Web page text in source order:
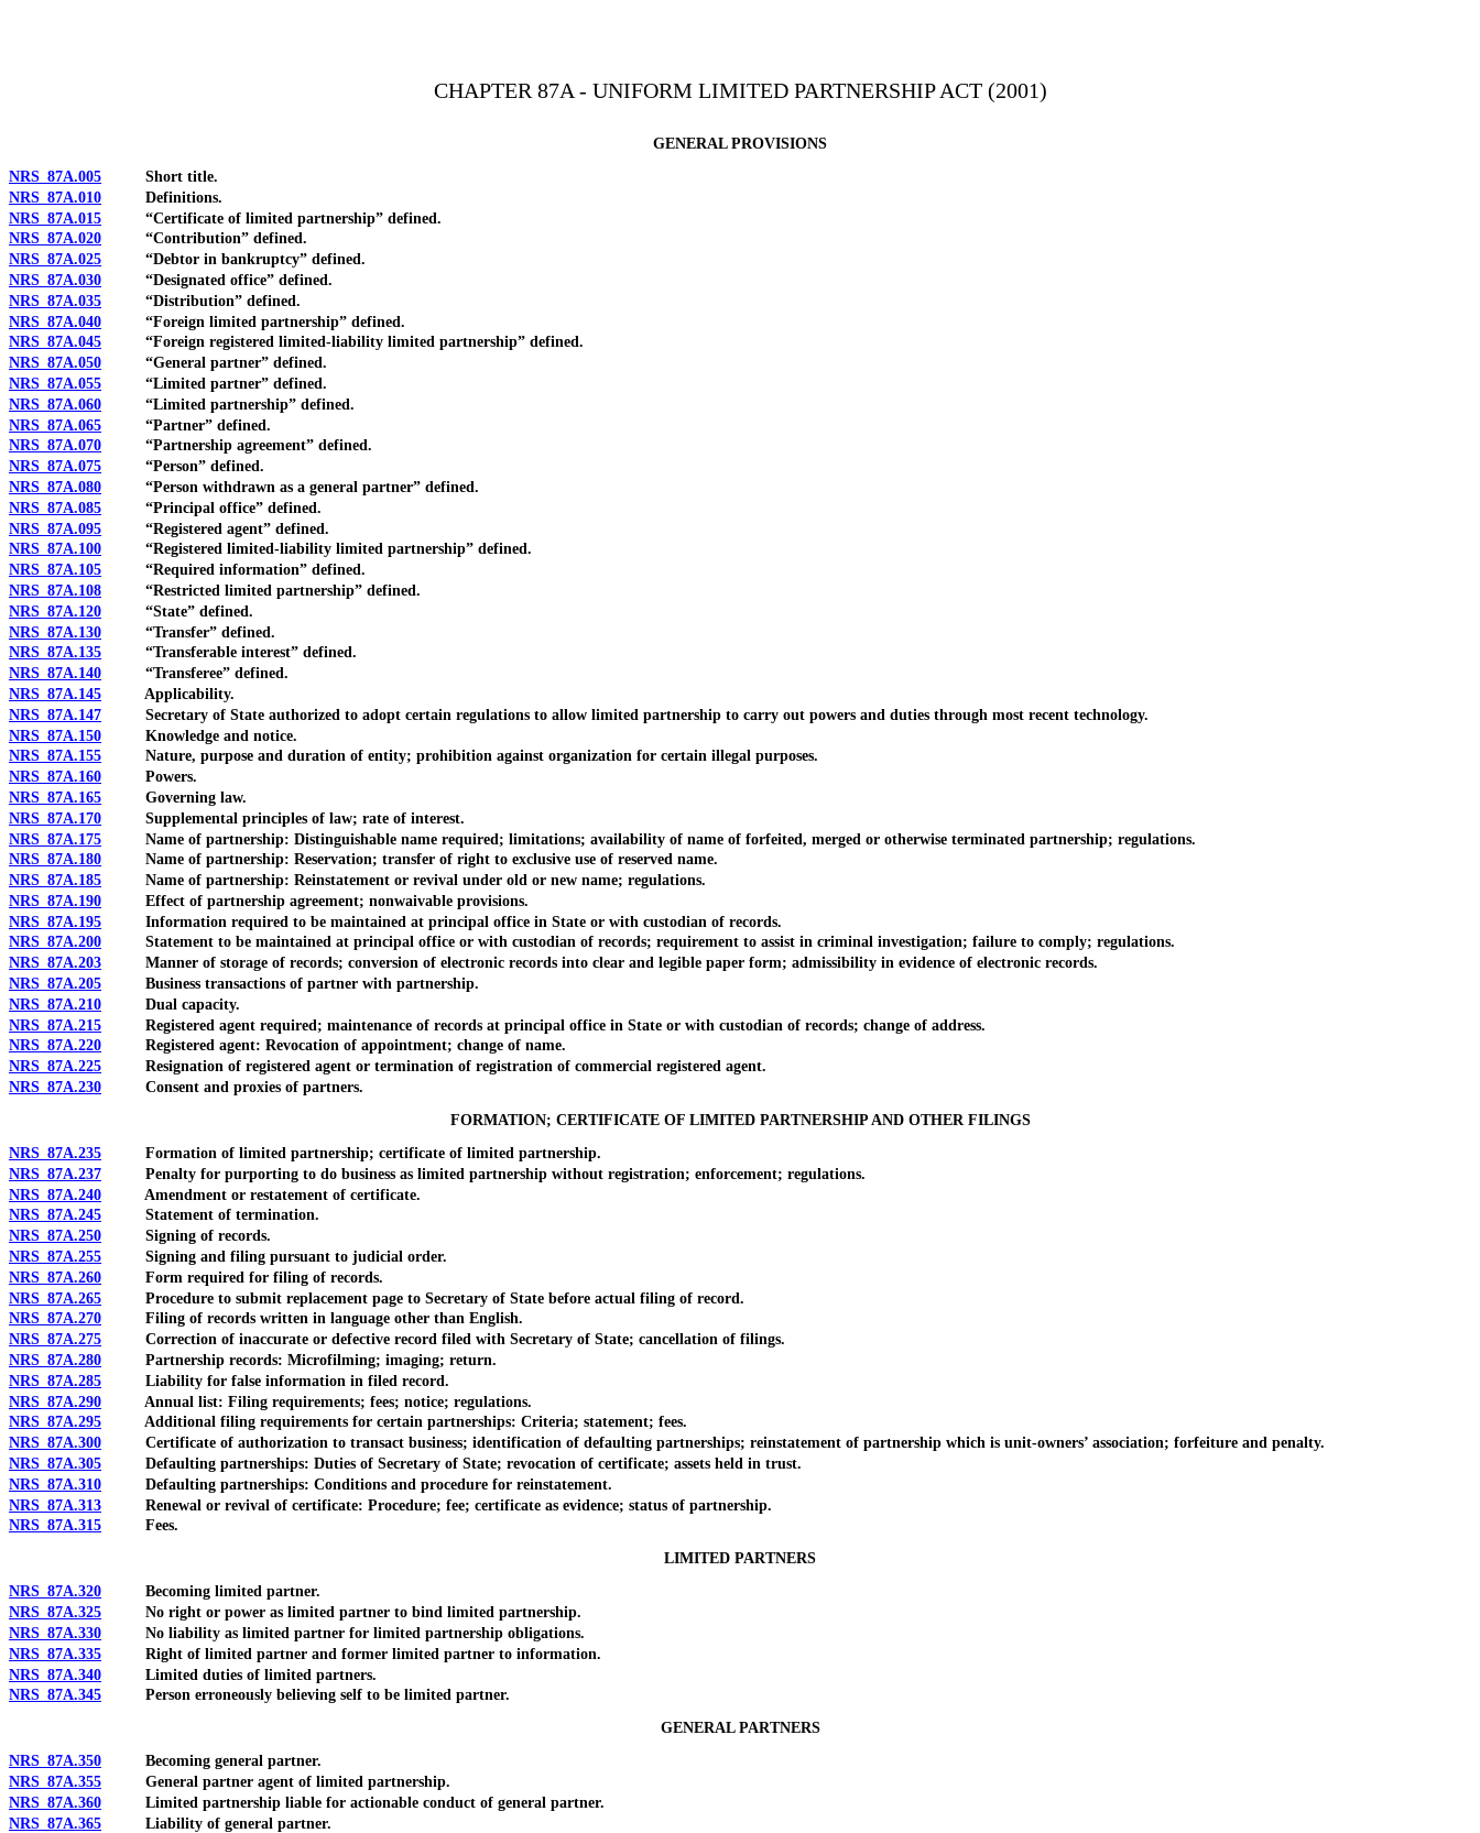
CHAPTER 87A - UNIFORM LIMITED PARTNERSHIP ACT (2001)
GENERAL PROVISIONS
NRS 87A.005 Short title.
NRS 87A.010 Definitions.
NRS 87A.015 “Certificate of limited partnership” defined.
NRS 87A.020 “Contribution” defined.
NRS 87A.025 “Debtor in bankruptcy” defined.
NRS 87A.030 “Designated office” defined.
NRS 87A.035 “Distribution” defined.
NRS 87A.040 “Foreign limited partnership” defined.
NRS 87A.045 “Foreign registered limited-liability limited partnership” defined.
NRS 87A.050 “General partner” defined.
NRS 87A.055 “Limited partner” defined.
NRS 87A.060 “Limited partnership” defined.
NRS 87A.065 “Partner” defined.
NRS 87A.070 “Partnership agreement” defined.
NRS 87A.075 “Person” defined.
NRS 87A.080 “Person withdrawn as a general partner” defined.
NRS 87A.085 “Principal office” defined.
NRS 87A.095 “Registered agent” defined.
NRS 87A.100 “Registered limited-liability limited partnership” defined.
NRS 87A.105 “Required information” defined.
NRS 87A.108 “Restricted limited partnership” defined.
NRS 87A.120 “State” defined.
NRS 87A.130 “Transfer” defined.
NRS 87A.135 “Transferable interest” defined.
NRS 87A.140 “Transferee” defined.
NRS 87A.145 Applicability.
NRS 87A.147 Secretary of State authorized to adopt certain regulations to allow limited partnership to carry out powers and duties through most recent technology.
NRS 87A.150 Knowledge and notice.
NRS 87A.155 Nature, purpose and duration of entity; prohibition against organization for certain illegal purposes.
NRS 87A.160 Powers.
NRS 87A.165 Governing law.
NRS 87A.170 Supplemental principles of law; rate of interest.
NRS 87A.175 Name of partnership: Distinguishable name required; limitations; availability of name of forfeited, merged or otherwise terminated partnership; regulations.
NRS 87A.180 Name of partnership: Reservation; transfer of right to exclusive use of reserved name.
NRS 87A.185 Name of partnership: Reinstatement or revival under old or new name; regulations.
NRS 87A.190 Effect of partnership agreement; nonwaivable provisions.
NRS 87A.195 Information required to be maintained at principal office in State or with custodian of records.
NRS 87A.200 Statement to be maintained at principal office or with custodian of records; requirement to assist in criminal investigation; failure to comply; regulations.
NRS 87A.203 Manner of storage of records; conversion of electronic records into clear and legible paper form; admissibility in evidence of electronic records.
NRS 87A.205 Business transactions of partner with partnership.
NRS 87A.210 Dual capacity.
NRS 87A.215 Registered agent required; maintenance of records at principal office in State or with custodian of records; change of address.
NRS 87A.220 Registered agent: Revocation of appointment; change of name.
NRS 87A.225 Resignation of registered agent or termination of registration of commercial registered agent.
NRS 87A.230 Consent and proxies of partners.
FORMATION; CERTIFICATE OF LIMITED PARTNERSHIP AND OTHER FILINGS
NRS 87A.235 Formation of limited partnership; certificate of limited partnership.
NRS 87A.237 Penalty for purporting to do business as limited partnership without registration; enforcement; regulations.
NRS 87A.240 Amendment or restatement of certificate.
NRS 87A.245 Statement of termination.
NRS 87A.250 Signing of records.
NRS 87A.255 Signing and filing pursuant to judicial order.
NRS 87A.260 Form required for filing of records.
NRS 87A.265 Procedure to submit replacement page to Secretary of State before actual filing of record.
NRS 87A.270 Filing of records written in language other than English.
NRS 87A.275 Correction of inaccurate or defective record filed with Secretary of State; cancellation of filings.
NRS 87A.280 Partnership records: Microfilming; imaging; return.
NRS 87A.285 Liability for false information in filed record.
NRS 87A.290 Annual list: Filing requirements; fees; notice; regulations.
NRS 87A.295 Additional filing requirements for certain partnerships: Criteria; statement; fees.
NRS 87A.300 Certificate of authorization to transact business; identification of defaulting partnerships; reinstatement of partnership which is unit-owners’ association; forfeiture and penalty.
NRS 87A.305 Defaulting partnerships: Duties of Secretary of State; revocation of certificate; assets held in trust.
NRS 87A.310 Defaulting partnerships: Conditions and procedure for reinstatement.
NRS 87A.313 Renewal or revival of certificate: Procedure; fee; certificate as evidence; status of partnership.
NRS 87A.315 Fees.
LIMITED PARTNERS
NRS 87A.320 Becoming limited partner.
NRS 87A.325 No right or power as limited partner to bind limited partnership.
NRS 87A.330 No liability as limited partner for limited partnership obligations.
NRS 87A.335 Right of limited partner and former limited partner to information.
NRS 87A.340 Limited duties of limited partners.
NRS 87A.345 Person erroneously believing self to be limited partner.
GENERAL PARTNERS
NRS 87A.350 Becoming general partner.
NRS 87A.355 General partner agent of limited partnership.
NRS 87A.360 Limited partnership liable for actionable conduct of general partner.
NRS 87A.365 Liability of general partner.